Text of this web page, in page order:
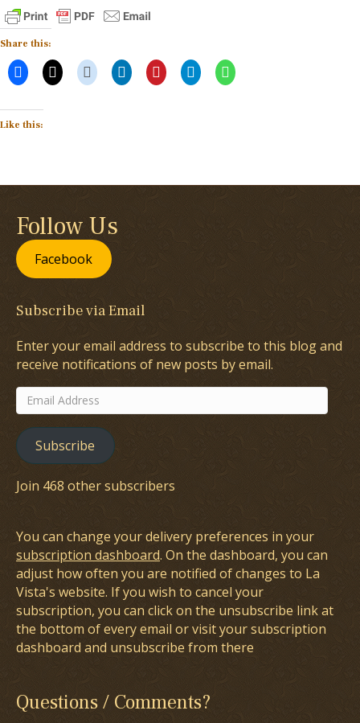
Share this:
Like this:
Follow Us
Facebook
Subscribe via Email
Enter your email address to subscribe to this blog and
receive notifications of new posts by email.
Email
Address
Subscribe
Join 468 other subscribers
You can change your delivery preferences in your
subscription dashboard. On the dashboard, you can
adjust how often you are notified of changes to La
Vista's website. If you wish to cancel your
subscription, you can click on the unsubscribe link at
the bottom of every email or visit your subscription
dashboard and unsubscribe from there
Questions / Comments?